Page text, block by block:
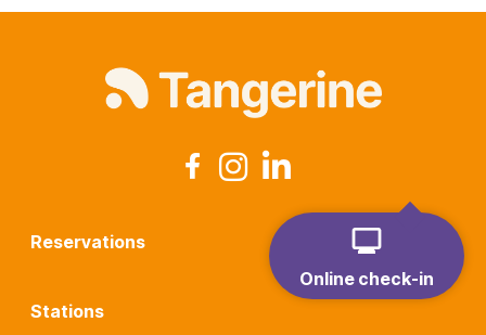
Reservations
Stations
Online check-in